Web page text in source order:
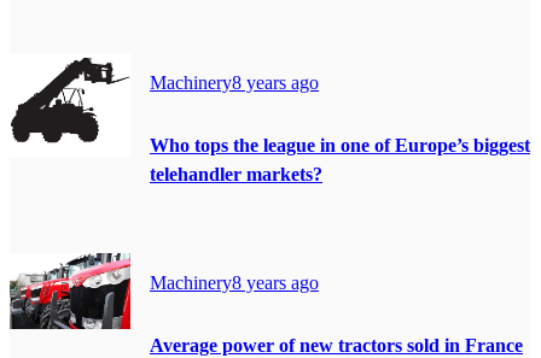
Machinery8 years ago
Who tops the league in one of Europe’s biggest
telehandler markets?
Machinery8 years ago
Average power of new tractors sold in France